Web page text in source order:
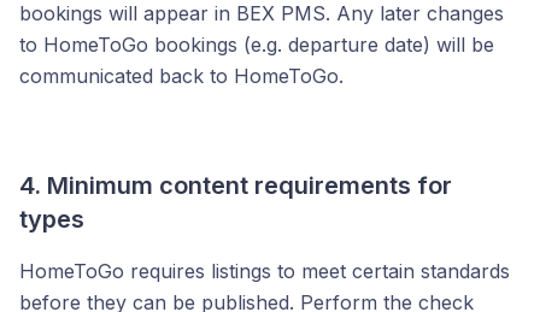
bookings will appear in BEX PMS. Any later changes
to HomeToGo bookings (e.g. departure date) will be
communicated back to HomeToGo.
4. Minimum content requirements for
types
HomeToGo requires listings to meet certain standards
before they can be published. Perform the check